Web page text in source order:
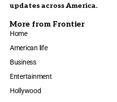
updates across America.
More from Frontier
Home
American life
Business
Entertainment
Hollywood